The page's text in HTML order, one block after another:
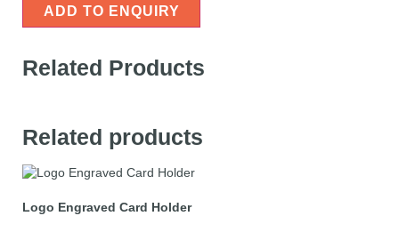
ADD TO ENQUIRY
Related Products
Related products
Logo Engraved Card Holder